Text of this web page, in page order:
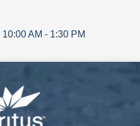
10:00 AM - 1:30 PM